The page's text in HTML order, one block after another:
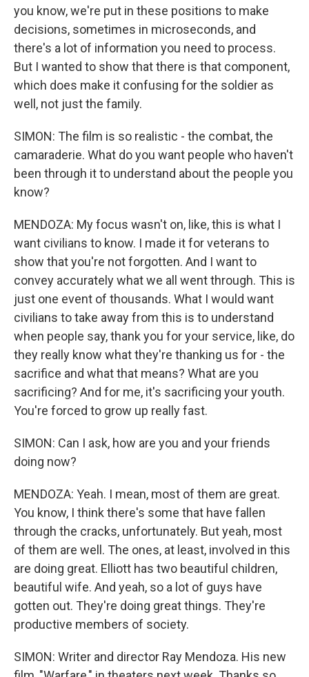
you know, we're put in these positions to make
decisions, sometimes in microseconds, and
there's a lot of information you need to process.
But I wanted to show that there is that component,
which does make it confusing for the soldier as
well, not just the family.
SIMON: The film is so realistic - the combat, the
camaraderie. What do you want people who haven't
been through it to understand about the people you
know?
MENDOZA: My focus wasn't on, like, this is what I
want civilians to know. I made it for veterans to
show that you're not forgotten. And I want to
convey accurately what we all went through. This is
just one event of thousands. What I would want
civilians to take away from this is to understand
when people say, thank you for your service, like, do
they really know what they're thanking us for - the
sacrifice and what that means? What are you
sacrificing? And for me, it's sacrificing your youth.
You're forced to grow up really fast.
SIMON: Can I ask, how are you and your friends
doing now?
MENDOZA: Yeah. I mean, most of them are great.
You know, I think there's some that have fallen
through the cracks, unfortunately. But yeah, most
of them are well. The ones, at least, involved in this
are doing great. Elliott has two beautiful children,
beautiful wife. And yeah, so a lot of guys have
gotten out. They're doing great things. They're
productive members of society.
SIMON: Writer and director Ray Mendoza. His new